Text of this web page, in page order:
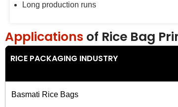
Long production runs
Applications of Rice Bag
RICE PACKAGING INDUSTRY
Basmati Rice Bags